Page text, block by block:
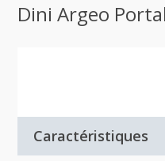
Dini Argeo
Caractéristiques